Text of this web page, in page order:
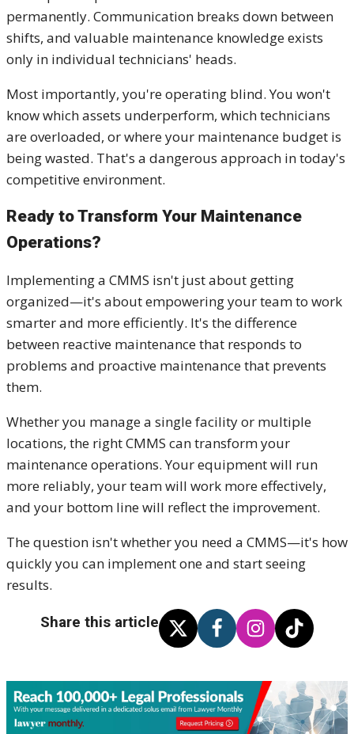
permanently. Communication breaks down between
shifts, and valuable maintenance knowledge exists
only in individual technicians' heads.
Most importantly, you're operating blind. You won't
know which assets underperform, which technicians
are overloaded, or where your maintenance budget is
being wasted. That's a dangerous approach in today's
competitive environment.
Ready to Transform Your Maintenance
Operations?
Implementing a CMMS isn't just about getting
organized—it's about empowering your team to work
smarter and more efficiently. It's the difference
between reactive maintenance that responds to
problems and proactive maintenance that prevents
them.
Whether you manage a single facility or multiple
locations, the right CMMS can transform your
maintenance operations. Your equipment will run
more reliably, your team will work more effectively,
and your bottom line will reflect the improvement.
The question isn't whether you need a CMMS—it's how
quickly you can implement one and start seeing
results.
Share this article